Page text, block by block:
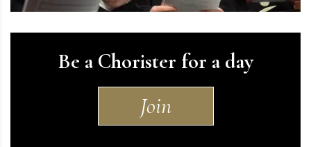
Be a Chorister for a day
Join